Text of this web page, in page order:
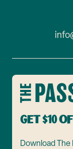
Get $10
Download The